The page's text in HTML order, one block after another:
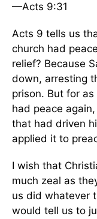
—Acts 9:31
Acts 9 tells us
church had
relief? Because
down, arresting
prison. But for
had peace
that had driven
applied it to
I wish that
much zeal as
us did whatever
would tell us to